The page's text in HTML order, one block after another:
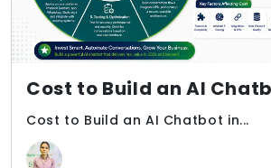
Cost to Build an AI
Cost to Build an AI Chatbot in...